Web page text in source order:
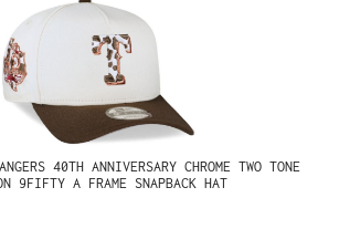
40TH ANNIVERSARY CHROME TWO TONE
9FIFTY A FRAME SNAPBACK HAT